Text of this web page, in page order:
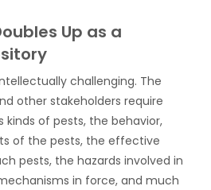
Up as a
challenging. The
other stakeholders require
kinds of pests, the behavior,
of the pests, the effective
pests, the hazards involved in
in force, and much